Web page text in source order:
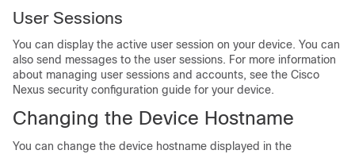
User Sessions
You can display the active user session on your device. You can
also send messages to the user sessions. For more information
about managing user sessions and accounts, see the Cisco
Nexus security configuration guide for your device.
Changing the Device Hostname
You can change the device hostname displayed in the